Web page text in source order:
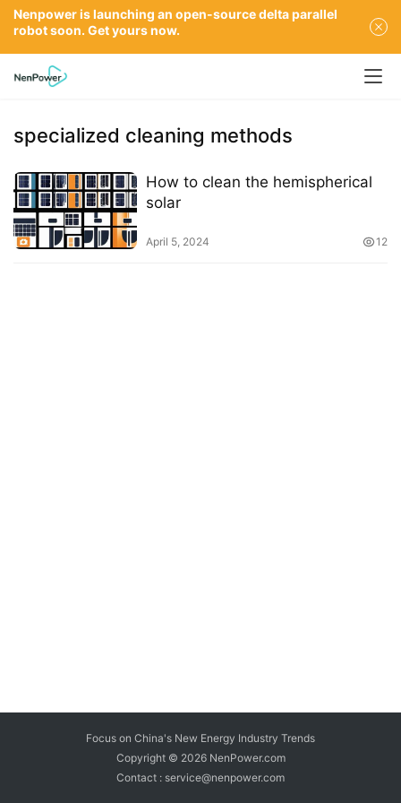
specialized cleaning methods
How to clean the hemispherical
solar
April 5, 2024 12
Focus on China's New Energy Industry Trends
Copyright © 2026 NenPower.com
Contact : service@nenpower.com
Nenpower is launching an open-source delta parallel
robot soon. Get yours now.